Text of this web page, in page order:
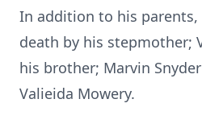
In addition to his parents,
death by his stepmother;
his brother; Marvin
Valieida Mowery.